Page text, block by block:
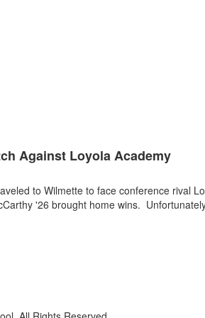
Against Loyola Academy
to Wilmette to face conference rival
'26 brought home wins.